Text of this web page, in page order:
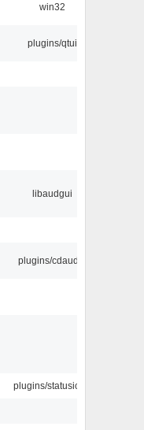
win32
plugins/qtui
libaudgui
plugins/cdaudio
plugins/statusicon